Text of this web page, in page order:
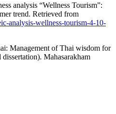
analysis “Wellness Tourism”:
trend. Retrieved from
analysis-wellness-tourism-4-10-
Management of Thai wisdom for
Mahasarakham